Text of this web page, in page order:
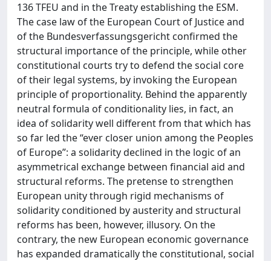
136 TFEU and in the Treaty establishing the ESM.
The case law of the European Court of Justice and
of the Bundesverfassungsgericht confirmed the
structural importance of the principle, while other
constitutional courts try to defend the social core
of their legal systems, by invoking the European
principle of proportionality. Behind the apparently
neutral formula of conditionality lies, in fact, an
idea of solidarity well different from that which has
so far led the “ever closer union among the Peoples
of Europe”: a solidarity declined in the logic of an
asymmetrical exchange between financial aid and
structural reforms. The pretense to strengthen
European unity through rigid mechanisms of
solidarity conditioned by austerity and structural
reforms has been, however, illusory. On the
contrary, the new European economic governance
has expanded dramatically the constitutional, social